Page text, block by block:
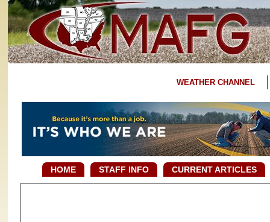
WEATHER CHANNEL
HOME STAFF INFO CURRENT ARTICLES